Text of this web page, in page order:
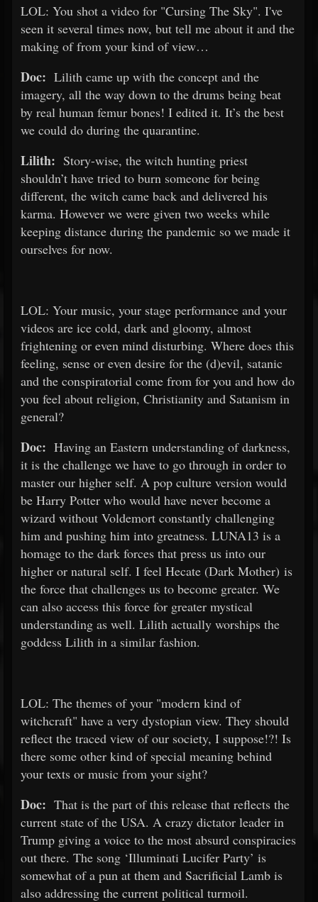
LOL: You shot a video for "Cursing The Sky". I've
seen it several times now, but tell me about it and the
making of from your kind of view…
Doc: Lilith came up with the concept and the
imagery, all the way down to the drums being beat
by real human femur bones! I edited it. It’s the best
we could do during the quarantine.
Lilith: Story-wise, the witch hunting priest
shouldn’t have tried to burn someone for being
different, the witch came back and delivered his
karma. However we were given two weeks while
keeping distance during the pandemic so we made it
ourselves for now.
LOL: Your music, your stage performance and your
videos are ice cold, dark and gloomy, almost
frightening or even mind disturbing. Where does this
feeling, sense or even desire for the (d)evil, satanic
and the conspiratorial come from for you and how do
you feel about religion, Christianity and Satanism in
general?
Doc: Having an Eastern understanding of darkness,
it is the challenge we have to go through in order to
master our higher self. A pop culture version would
be Harry Potter who would have never become a
wizard without Voldemort constantly challenging
him and pushing him into greatness. LUNA13 is a
homage to the dark forces that press us into our
higher or natural self. I feel Hecate (Dark Mother) is
the force that challenges us to become greater. We
can also access this force for greater mystical
understanding as well. Lilith actually worships the
goddess Lilith in a similar fashion.
LOL: The themes of your "modern kind of
witchcraft" have a very dystopian view. They should
reflect the traced view of our society, I suppose!?! Is
there some other kind of special meaning behind
your texts or music from your sight?
Doc: That is the part of this release that reflects the
current state of the USA. A crazy dictator leader in
Trump giving a voice to the most absurd conspiracies
out there. The song ‘Illuminati Lucifer Party’ is
somewhat of a pun at them and Sacrificial Lamb is
also addressing the current political turmoil.